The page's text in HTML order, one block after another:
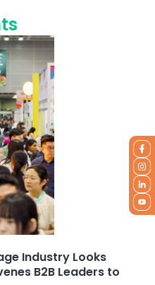
Industry Looks
B2B Leaders to